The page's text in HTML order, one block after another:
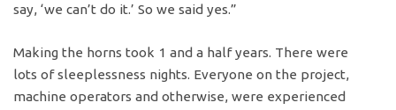
say, ‘we can’t do it.’ So we said yes.”
Making the horns took 1 and a half years. There were
lots of sleeplessness nights. Everyone on the project,
machine operators and otherwise, were experienced